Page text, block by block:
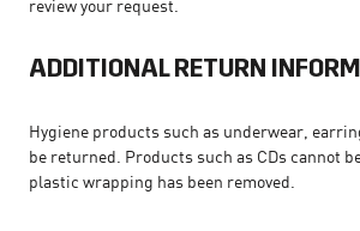
review your request.
ADDITIONAL RETURN
Hygiene products such as underwear,
be returned. Products such as CDs cannot
plastic wrapping has been removed.